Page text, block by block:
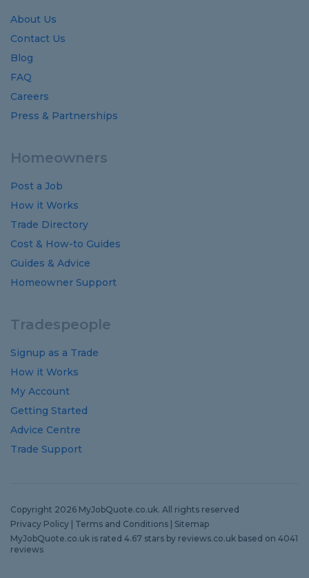
About Us
Contact Us
Blog
FAQ
Careers
Press & Partnerships
Homeowners
Post a Job
How it Works
Trade Directory
Cost & How-to Guides
Guides & Advice
Homeowner Support
Tradespeople
Signup as a Trade
How it Works
My Account
Getting Started
Advice Centre
Trade Support
Copyright 2026 MyJobQuote.co.uk. All rights reserved
Privacy Policy
Terms and Conditions
Sitemap
MyJobQuote.co.uk is rated 4.67 stars by reviews.co.uk based on 4041
reviews